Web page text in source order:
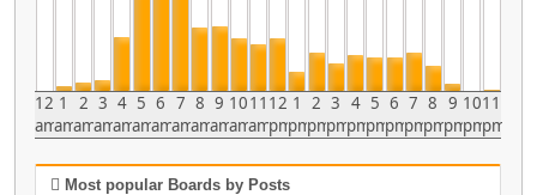
12
am
1
am
2
am
3
am
4
am
5
am
6
am
7
am
8
am
9
am
10
am
11
am
12
pm
1
pm
2
pm
3
pm
4
pm
5
pm
6
pm
7
pm
8
pm
9
pm
10
pm
11
pm
Most popular Boards by Posts